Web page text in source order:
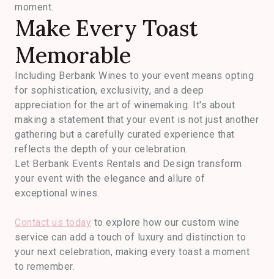
moment.
Make Every Toast
Memorable
Including Berbank Wines to your event means opting
for sophistication, exclusivity, and a deep
appreciation for the art of winemaking. It's about
making a statement that your event is not just another
gathering but a carefully curated experience that
reflects the depth of your celebration.
Let Berbank Events Rentals and Design transform
your event with the elegance and allure of
exceptional wines.
Contact us today to explore how our custom wine
service can add a touch of luxury and distinction to
your next celebration, making every toast a moment
to remember.